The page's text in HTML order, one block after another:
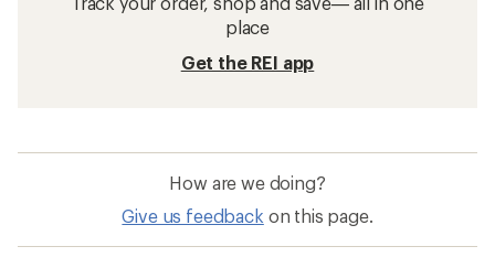
place
Get the REI app
How are we doing?
Give us feedback on this page.